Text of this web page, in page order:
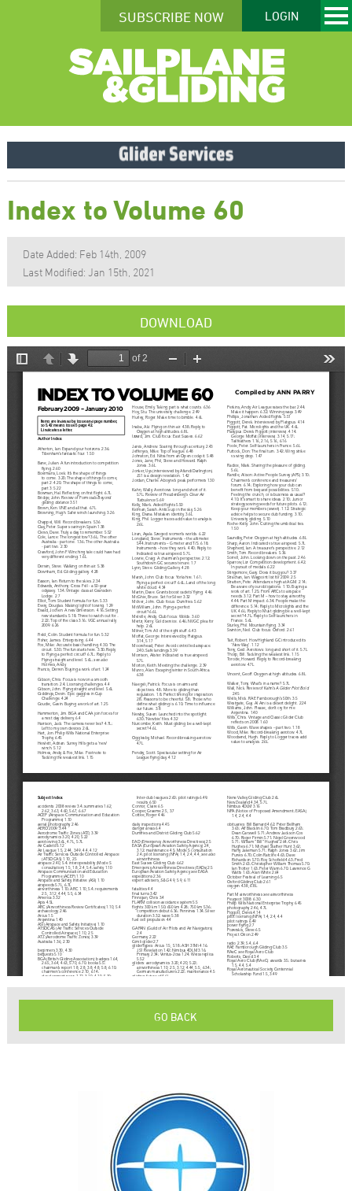
SUBSCRIBE NOW LOGIN
Index to Volume 60
Date Added: Feb 14th, 2009
Last Modified: Jan 15th, 2021
DOWNLOAD
GO BACK